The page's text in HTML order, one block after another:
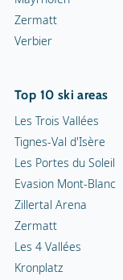
Zermatt
Verbier
Top 10 ski areas
Les Trois Vallées
Tignes-Val d'Isère
Les Portes du Soleil
Evasion Mont-Blanc
Zillertal Arena
Zermatt
Les 4 Vallées
Kronplatz